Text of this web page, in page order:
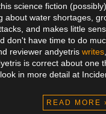
science fiction
about water shortages,
and makes little
don't have time to do
reviewer andyetris writes
is correct about
in more detail at
READ MORE